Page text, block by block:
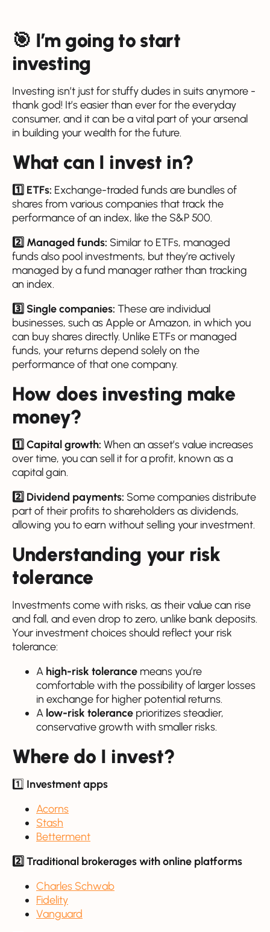
🎯 I’m going to start
investing
Investing isn’t just for stuffy dudes in suits anymore -
thank god! It’s easier than ever for the everyday
consumer, and it can be a vital part of your arsenal
in building your wealth for the future.
What can I invest in?
1️⃣ ETFs: Exchange-traded funds are bundles of
shares from various companies that track the
performance of an index, like the S&P 500.
2️⃣ Managed funds: Similar to ETFs, managed
funds also pool investments, but they’re actively
managed by a fund manager rather than tracking
an index.
3️⃣ Single companies: These are individual
businesses, such as Apple or Amazon, in which you
can buy shares directly. Unlike ETFs or managed
funds, your returns depend solely on the
performance of that one company.
How does investing make
money?
1️⃣ Capital growth: When an asset’s value increases
over time, you can sell it for a profit, known as a
capital gain.
2️⃣ Dividend payments: Some companies distribute
part of their profits to shareholders as dividends,
allowing you to earn without selling your investment.
Understanding your risk
tolerance
Investments come with risks, as their value can rise
and fall, and even drop to zero, unlike bank deposits.
Your investment choices should reflect your risk
tolerance:
A high-risk tolerance means you’re
comfortable with the possibility of larger losses
in exchange for higher potential returns.
A low-risk tolerance prioritizes steadier,
conservative growth with smaller risks.
Where do I invest?
1️⃣ Investment apps
Acorns
Stash
Betterment
2️⃣ Traditional brokerages with online platforms
Charles Schwab
Fidelity
Vanguard